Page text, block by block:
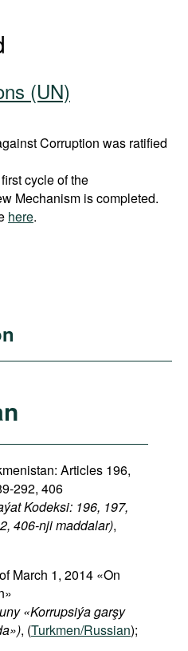
(UN)
Corruption was ratified
cycle of the
Mechanism is completed.
here.
Articles 196,
292, 406
Kodeksi: 196, 197,
406-nji maddalar),
March 1, 2014 «On
«Korrupsiýa garşy
, (Turkmen/Russian);